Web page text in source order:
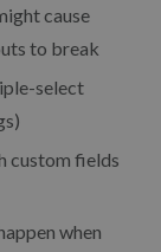
cause
to break
select
custom fields
when